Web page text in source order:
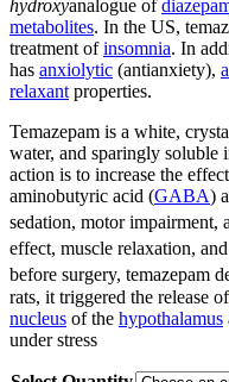
hydroxyanalogue of
metabolites. In the US,
treatment ofinsomnia. In
has anxiolytic (antianxiety),
relaxant properties.
Temazepam is a white,
water, and sparingly soluble
action is to increase the
aminobutyric acid (GABA)
sedation, motor impairment,
effect, muscle relaxation,
before surgery, temazepam
rats, it triggered the release of
nucleus of the hypothalamus
under stress